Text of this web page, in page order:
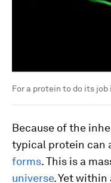
For a protein to do its
Because of the
typical protein can
forms. This is a
universe. Yet